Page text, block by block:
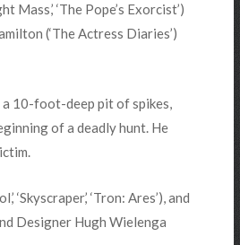
Mass,’ ‘The Pope’s Exorcist’)
(‘The Actress Diaries’)
10-foot-deep pit of spikes,
of a deadly hunt. He
‘Tron: Ares’), and
Designer Hugh Wielenga